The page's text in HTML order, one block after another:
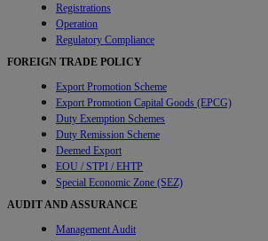
Registrations
Operation
Regulatory Compliance
FOREIGN TRADE POLICY
Export Promotion Scheme
Export Promotion Capital Goods (EPCG)
Duty Exemption Schemes
Duty Remission Scheme
Deemed Export
EOU / STPI / EHTP
Special Economic Zone (SEZ)
AUDIT AND ASSURANCE
Management Audit